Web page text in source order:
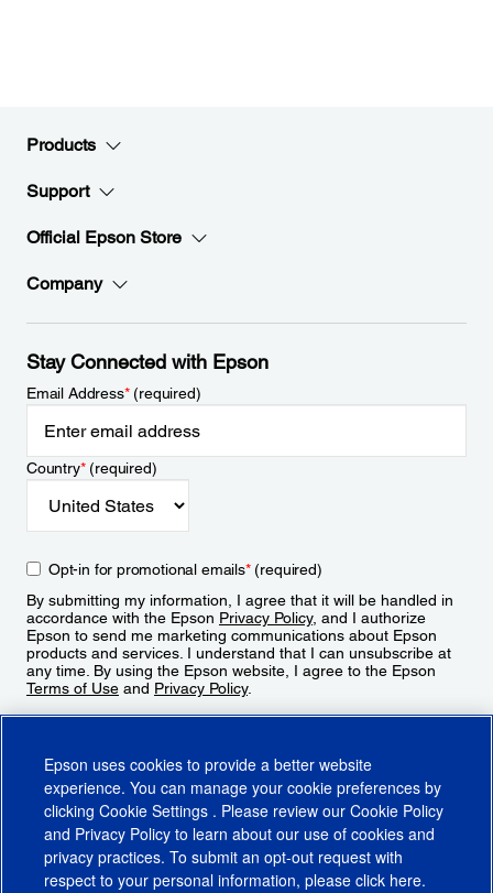
Products
Support
Official Epson Store
Company
Stay Connected with Epson
Email Address*(required)
Country*(required)
Opt-in for promotional emails*(required)
By submitting my information, I agree that it will be handled in
accordance with the Epson Privacy Policy, and I authorize
Epson to send me marketing communications about Epson
products and services. I understand that I can unsubscribe at
any time. By using the Epson website, I agree to the Epson
Terms of Use and Privacy Policy.
Epson uses cookies to provide a better website
experience. You can manage your cookie preferences by
clicking Cookie Settings . Please review our Cookie Policy
and Privacy Policy to learn about our use of cookies and
privacy practices. To submit an opt-out request with
respect to your personal information, please click here.